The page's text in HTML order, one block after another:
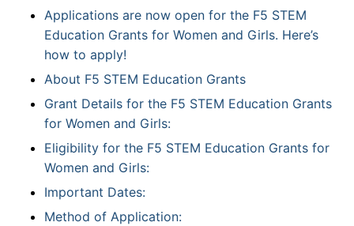
Applications are now open for the F5 STEM
Education Grants for Women and Girls. Here’s
how to apply!
About F5 STEM Education Grants
Grant Details for the F5 STEM Education Grants
for Women and Girls:
Eligibility for the F5 STEM Education Grants for
Women and Girls:
Important Dates:
Method of Application: